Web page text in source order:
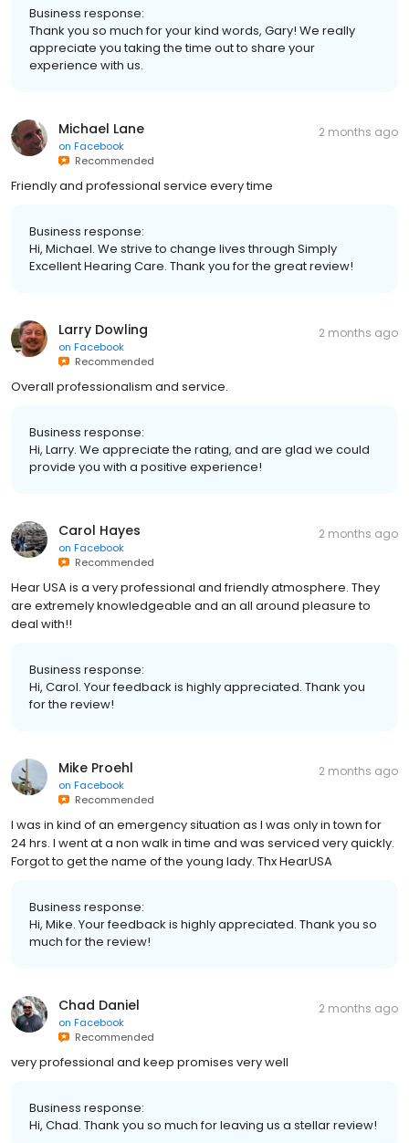
Business response:
Thank you so much for your kind words, Gary! We really
appreciate you taking the time out to share your
experience with us.
Michael Lane
on Facebook
Recommended
2 months ago
Friendly and professional service every time
Business response:
Hi, Michael. We strive to change lives through Simply
Excellent Hearing Care. Thank you for the great review!
Larry Dowling
on Facebook
Recommended
2 months ago
Overall professionalism and service.
Business response:
Hi, Larry. We appreciate the rating, and are glad we could
provide you with a positive experience!
Carol Hayes
on Facebook
Recommended
2 months ago
Hear USA is a very professional and friendly atmosphere. They
are extremely knowledgeable and an all around pleasure to
deal with!!
Business response:
Hi, Carol. Your feedback is highly appreciated. Thank you
for the review!
Mike Proehl
on Facebook
Recommended
2 months ago
I was in kind of an emergency situation as I was only in town for
24 hrs. I went at a non walk in time and was serviced very quickly.
Forgot to get the name of the young lady. Thx HearUSA
Business response:
Hi, Mike. Your feedback is highly appreciated. Thank you so
much for the review!
Chad Daniel
on Facebook
Recommended
2 months ago
very professional and keep promises very well
Business response:
Hi, Chad. Thank you so much for leaving us a stellar review!